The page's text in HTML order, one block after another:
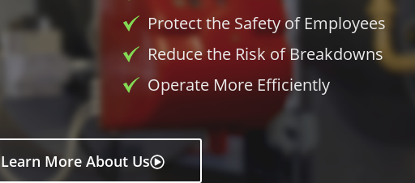
Protect the Safety of Employees
Reduce the Risk of Breakdowns
Operate More Efficiently
Learn More About Us